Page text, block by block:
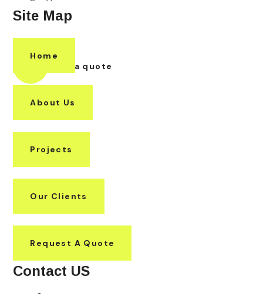
Request a quote
Site Map
Home
About Us
Projects
Our Clients
Request A Quote
Contact US